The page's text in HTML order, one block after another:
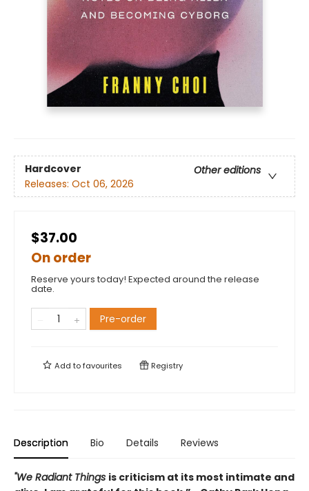
Hardcover
Other editions
Releases: Oct 06, 2026
$37.00
On order
Reserve yours today! Expected around the release
date.
Pre-order
Add tofavourites Registry
Description Bio Details Reviews
"We Radiant Things is criticism at its most intimate and